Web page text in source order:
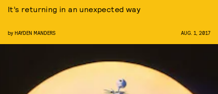
It’s returning in an unexpected way
by HAYDEN MANDERS AUG. 1, 2017